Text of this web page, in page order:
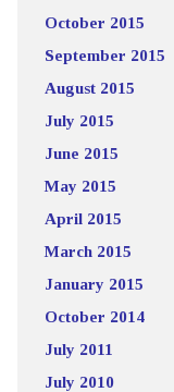
October 2015
September 2015
August 2015
July 2015
June 2015
May 2015
April 2015
March 2015
January 2015
October 2014
July 2011
July 2010